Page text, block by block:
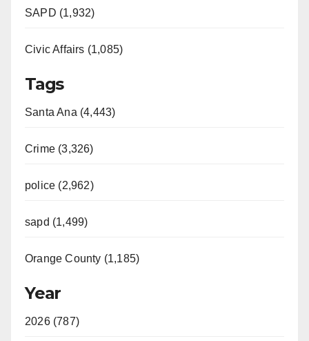
SAPD (1,932)
Civic Affairs (1,085)
Tags
Santa Ana (4,443)
Crime (3,326)
police (2,962)
sapd (1,499)
Orange County (1,185)
Year
2026 (787)